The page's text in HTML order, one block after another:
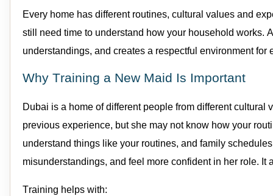
Every home has different routines, cultural values and
still need time to understand how your household works.
understandings, and creates a respectful environment for
Why Training a New Maid Is Important
Dubai is a home of different people from different cultural
previous experience, but she may not know how your
understand things like your routines, and family
misunderstandings, and feel more confident in her role.
Training helps with: